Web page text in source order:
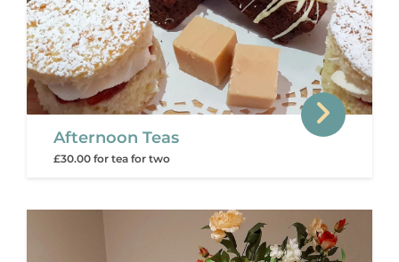
Afternoon Teas
£30.00 for tea for two